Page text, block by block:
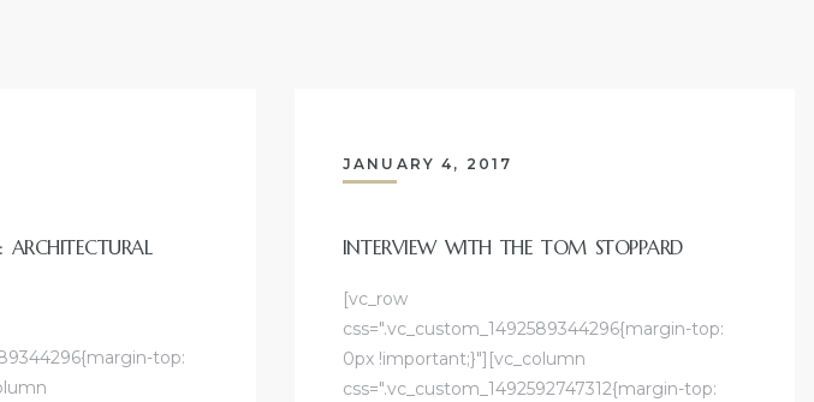
ARCHITECTURAL
top:
JANUARY 4, 2017
INTERVIEW WITH THE TOM STOPPARD
[vc_row
css=".vc_custom_1492589344296{margin-top:
0px !important;}"][vc_column
css=".vc_custom_1492592747312{margin-top: